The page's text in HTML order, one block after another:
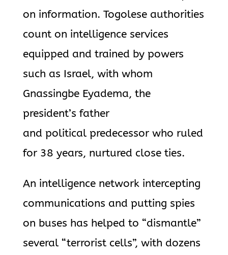
on information. Togolese authorities
count on intelligence services
equipped and trained by powers
such as Israel, with whom
Gnassingbe Eyadema, the
president’s father
and political predecessor who ruled
for 38 years, nurtured close ties.
An intelligence network intercepting
communications and putting spies
on buses has helped to “dismantle”
several “terrorist cells”, with dozens